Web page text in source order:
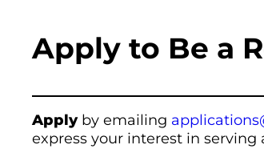
Apply to Be a
Apply by emailing
express your interest in serving